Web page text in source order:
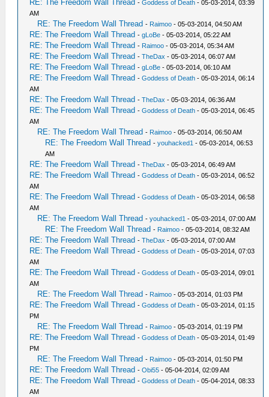
RE: The Freedom Wall Thread -Goddess of Death - 05-03-2014, 03:39
AM
RE: The Freedom Wall Thread - Raimoo - 05-03-2014, 04:50 AM
RE: The Freedom Wall Thread -gLoBe - 05-03-2014, 05:22 AM
RE: The Freedom Wall Thread - Raimoo - 05-03-2014, 05:34 AM
RE: The Freedom Wall Thread -TheDax - 05-03-2014, 06:07 AM
RE: The Freedom Wall Thread -gLoBe - 05-03-2014, 06:10 AM
RE: The Freedom Wall Thread -Goddess of Death - 05-03-2014, 06:14
AM
RE: The Freedom Wall Thread -TheDax - 05-03-2014, 06:36 AM
RE: The Freedom Wall Thread -Goddess of Death - 05-03-2014, 06:45
AM
RE: The Freedom Wall Thread - Raimoo - 05-03-2014, 06:50 AM
RE: The Freedom Wall Thread -youhacked1 - 05-03-2014, 06:53
AM
RE: The Freedom Wall Thread -TheDax - 05-03-2014, 06:49 AM
RE: The Freedom Wall Thread -Goddess of Death - 05-03-2014, 06:52
AM
RE: The Freedom Wall Thread -Goddess of Death - 05-03-2014, 06:58
AM
RE: The Freedom Wall Thread -youhacked1 - 05-03-2014, 07:00 AM
RE: The Freedom Wall Thread - Raimoo - 05-03-2014, 08:32 AM
RE: The Freedom Wall Thread -TheDax - 05-03-2014, 07:00 AM
RE: The Freedom Wall Thread -Goddess of Death - 05-03-2014, 07:03
AM
RE: The Freedom Wall Thread -Goddess of Death - 05-03-2014, 09:01
AM
RE: The Freedom Wall Thread - Raimoo - 05-03-2014, 01:03 PM
RE: The Freedom Wall Thread -Goddess of Death - 05-03-2014, 01:15
PM
RE: The Freedom Wall Thread - Raimoo - 05-03-2014, 01:19 PM
RE: The Freedom Wall Thread -Goddess of Death - 05-03-2014, 01:49
PM
RE: The Freedom Wall Thread - Raimoo - 05-03-2014, 01:50 PM
RE: The Freedom Wall Thread -Obi55 - 05-04-2014, 02:09 AM
RE: The Freedom Wall Thread -Goddess of Death - 05-04-2014, 08:33
AM